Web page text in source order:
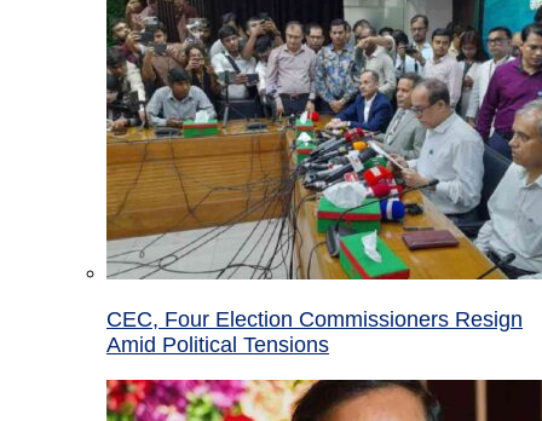
CEC, Four Election Commissioners Resign
Amid Political Tensions